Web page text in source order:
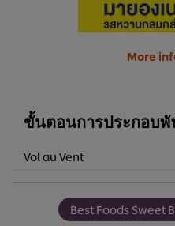
More
ขั้นตอนการประกอบพั
Vol au Vent
Best Foods Sweet